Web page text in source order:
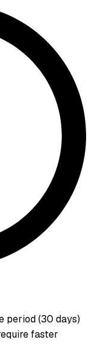
period (30 days)
faster